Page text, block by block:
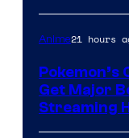
Anime21 hours
Pokemon’s
Get Major
Streaming